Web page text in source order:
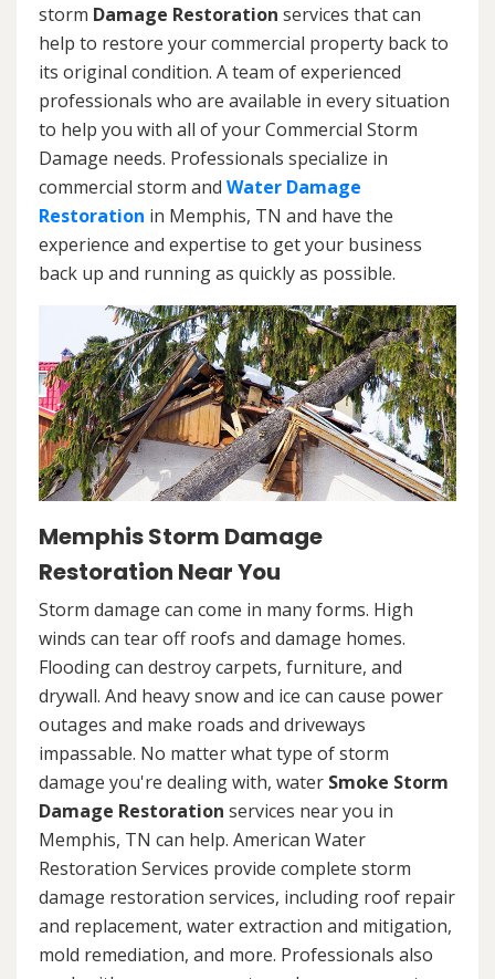
storm Damage Restoration services that can
help to restore your commercial property back to
its original condition. A team of experienced
professionals who are available in every situation
to help you with all of your Commercial Storm
Damage needs. Professionals specialize in
commercial storm and Water Damage
Restoration in Memphis, TN and have the
experience and expertise to get your business
back up and running as quickly as possible.
Memphis Storm Damage
Restoration Near You
Storm damage can come in many forms. High
winds can tear off roofs and damage homes.
Flooding can destroy carpets, furniture, and
drywall. And heavy snow and ice can cause power
outages and make roads and driveways
impassable. No matter what type of storm
damage you're dealing with, water Smoke Storm
Damage Restoration services near you in
Memphis, TN can help. American Water
Restoration Services provide complete storm
damage restoration services, including roof repair
and replacement, water extraction and mitigation,
mold remediation, and more. Professionals also